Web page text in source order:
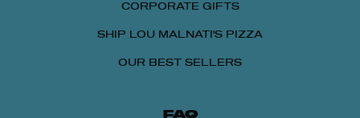
CORPORATE GIFTS
SHIP LOU MALNATI'S PIZZA
OUR BEST SELLERS
FAQ